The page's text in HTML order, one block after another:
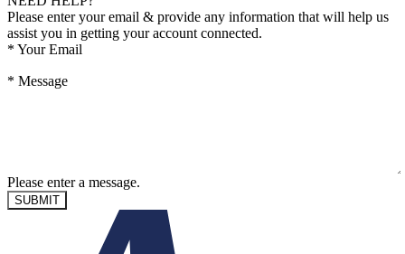
Please enter your email & provide any information that will help us
assist you in getting your account connected.
* Your Email
* Message
Please enter a message.
SUBMIT